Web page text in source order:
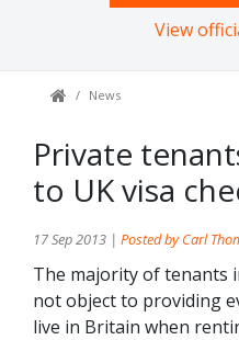
View
News
Private
to UK visa
17 Sep 2013 | Posted by Carl
The majority of tenants
not object to providing
live in Britain when